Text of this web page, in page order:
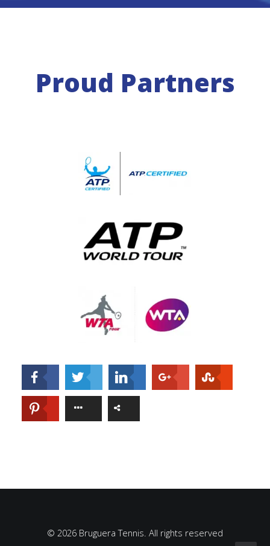
Proud Partners
© 2026 Bruguera Tennis. All rights reserved